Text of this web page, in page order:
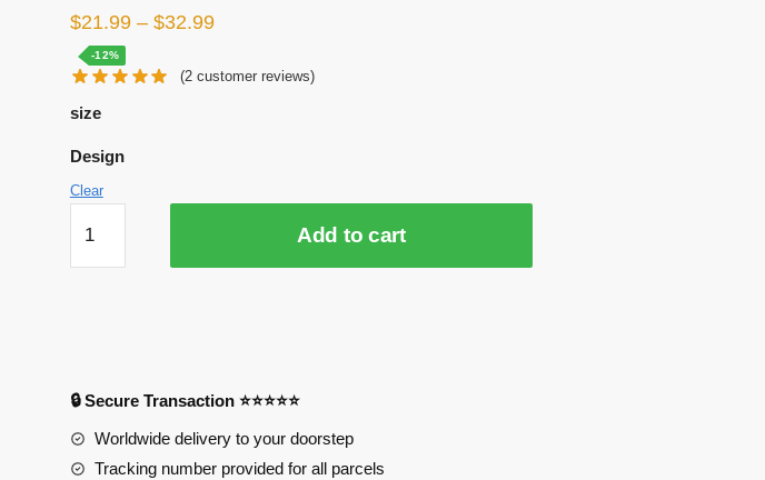
$21.99– $32.99
-12%
(2 customer reviews)
size
Design
Clear
Hero
Academia
APH0705
quantity
Add to cart
🔒 Secure Transaction ⭐⭐⭐⭐⭐
Worldwide delivery to your doorstep
Tracking number provided for all parcels